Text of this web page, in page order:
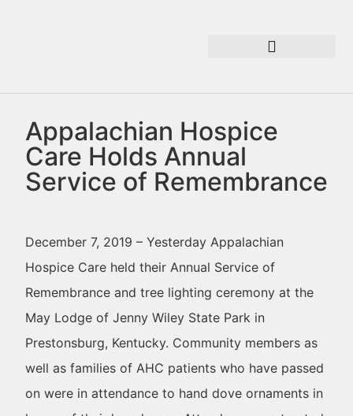
Appalachian Hospice
Care Holds Annual
Service of Remembrance
December 7, 2019 – Yesterday Appalachian
Hospice Care held their Annual Service of
Remembrance and tree lighting ceremony at the
May Lodge of Jenny Wiley State Park in
Prestonsburg, Kentucky. Community members as
well as families of AHC patients who have passed
on were in attendance to hand dove ornaments in